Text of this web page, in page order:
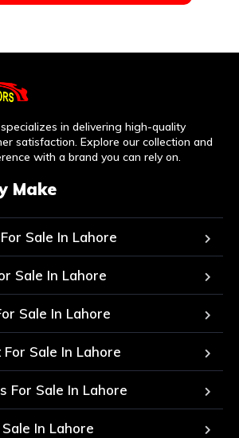
in delivering high-quality
satisfaction. Explore our collection and
with a brand you can rely on.
Make
Sale In Lahore
Sale In Lahore
Sale In Lahore
Sale In Lahore
For Sale In Lahore
In Lahore